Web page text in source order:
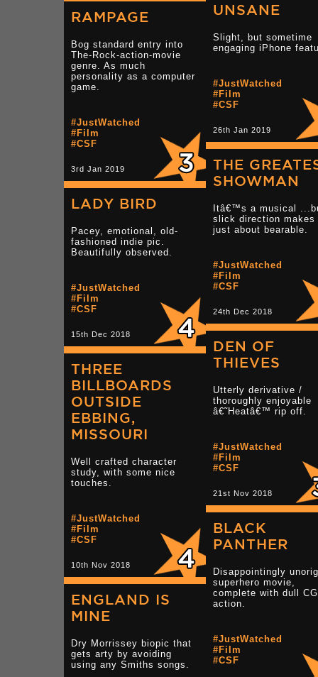
UNSANE
Slight, but sometime
engaging iPhone
#JustWatched
#Film
#CSF
26th Jan 2019
RAMPAGE
Bog standard entry into
The-Rock-action-movie
genre. As much
personality as a computer
game.
#JustWatched
#Film
#CSF
3rd Jan 2019
THE
SHOWMAN
Itâ€™s a musical
slick direction
just about bearable.
#JustWatched
#Film
#CSF
24th Dec 2018
LADY BIRD
Pacey, emotional, old-
fashioned indie pic.
Beautifully observed.
#JustWatched
#Film
#CSF
15th Dec 2018
DEN OF
THIEVES
Utterly derivative /
thoroughly enjoyable
â€˜Heatâ€™ rip off.
#JustWatched
#Film
#CSF
21st Nov 2018
THREE
BILLBOARDS
OUTSIDE
EBBING,
MISSOURI
Well crafted character
study, with some nice
touches.
#JustWatched
#Film
#CSF
10th Nov 2018
BLACK
PANTHER
Disappointingly
superhero movie,
complete with dull
action.
#JustWatched
#Film
#CSF
ENGLAND IS
MINE
Dry Morrissey biopic that
gets arty by avoiding
using any Smiths songs.